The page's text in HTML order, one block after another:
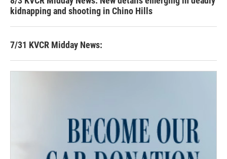
kidnapping and shooting in Chino Hills
7/31 KVCR Midday News: